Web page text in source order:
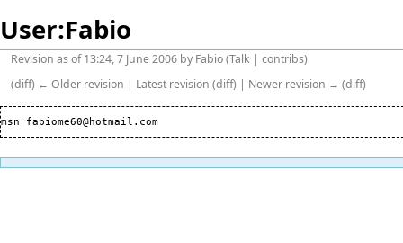
User:Fabio
Revision as of 13:24, 7 June 2006 by Fabio(Talk |contribs)
(diff) ← Older revision | Latest revision (diff) | Newer revision → (diff)